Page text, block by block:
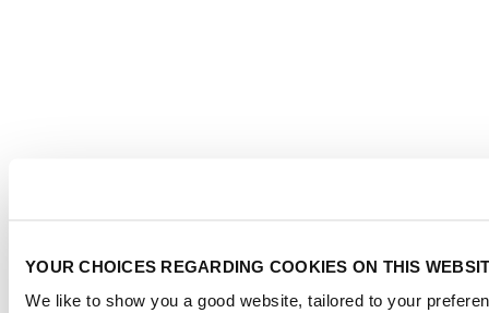
YOUR CHOICES REGARDING COOKIES ON THIS
We like to show you a good website, tailored to your